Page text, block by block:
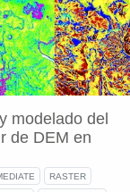
modelado del
de DEM en
RASTER